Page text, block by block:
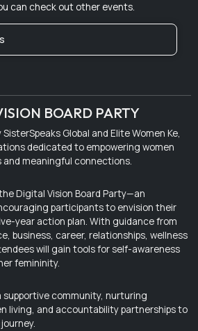
can check out other events.
BOARD PARTY
Global and Elite Women Ke,
dedicated to empowering women
meaningful connections.
Digital Vision Board Party—an
participants to envision their
year action plan. With guidance from
business, career, relationships, wellness
will gain tools for self-awareness
femininity.
community, nurturing
living, and accountability partnerships to